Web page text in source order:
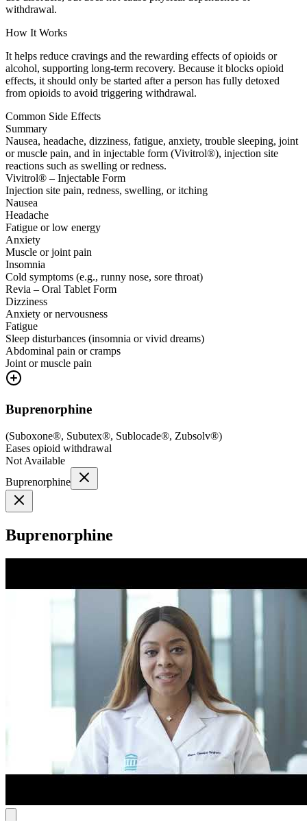
withdrawal.
How It Works
It helps reduce cravings and the rewarding effects of opioids or
alcohol, supporting long-term recovery. Because it blocks opioid
effects, it should only be started after a person has fully detoxed
from opioids to avoid triggering withdrawal.
Common Side Effects
Summary
Nausea, headache, dizziness, fatigue, anxiety, trouble sleeping, joint
or muscle pain, and in injectable form (Vivitrol®), injection site
reactions such as swelling or redness.
Vivitrol® – Injectable Form
Injection site pain, redness, swelling, or itching
Nausea
Headache
Fatigue or low energy
Anxiety
Muscle or joint pain
Insomnia
Cold symptoms (e.g., runny nose, sore throat)
Revia – Oral Tablet Form
Dizziness
Anxiety or nervousness
Fatigue
Sleep disturbances (insomnia or vivid dreams)
Abdominal pain or cramps
Joint or muscle pain
Buprenorphine
(Suboxone®, Subutex®, Sublocade®, Zubsolv®)
Eases opioid withdrawal
Not Available
Buprenorphine
Buprenorphine